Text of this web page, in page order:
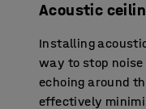
Acoustic
Installing
way to stop
echoing around
effectively